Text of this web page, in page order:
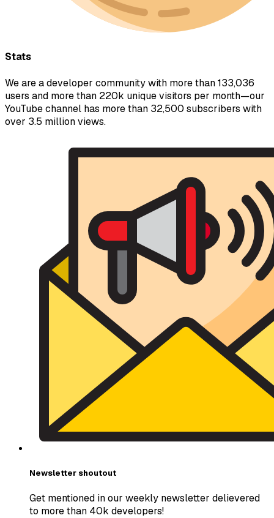
Stats
We are a developer community with more than 133,036
users and more than 220k unique visitors per month—our
YouTube channel has more than 32,500 subscribers with
over 3.5 million views.
Newsletter shoutout
Get mentioned in our weekly newsletter delievered
to more than 40k developers!